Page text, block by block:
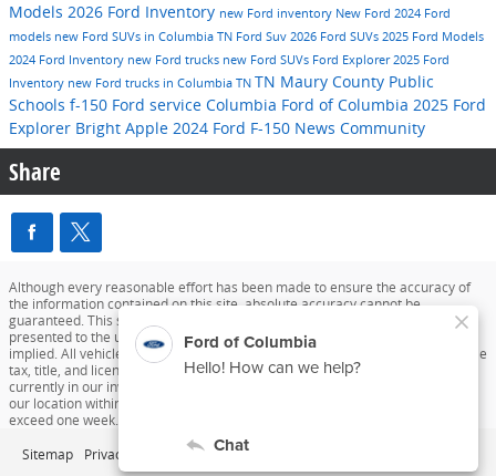
Models 2026 Ford Inventory new Ford inventory New Ford 2024 Ford
models new Ford SUVs in Columbia TN Ford Suv 2026 Ford SUVs 2025 Ford Models
2024 Ford Inventory new Ford trucks new Ford SUVs Ford Explorer2025 Ford
Inventory new Ford trucks in Columbia TN TN Maury County Public
Schools f-150 Ford service Columbia Ford of Columbia 2025 Ford
Explorer Bright Apple 2024 Ford F-150 News Community
Share
Although every reasonable effort has been made to ensure the accuracy of
the information contained on this site, absolute accuracy cannot be
guaranteed. This site, and all information and materials appearing on it, are
presented to the user "as is" without warranty of any kind, either express or
implied. All vehicles are subject to prior sale. Price does not include applicable
tax, title, and license charges. ‡Vehicles shown at different locations are not
currently in our inventory (Not in Stock) but can be made available to you at
our location within a reasonable date from the time of your request, not to
exceed one week.
Sitemap Privacy View Additional Disclosures